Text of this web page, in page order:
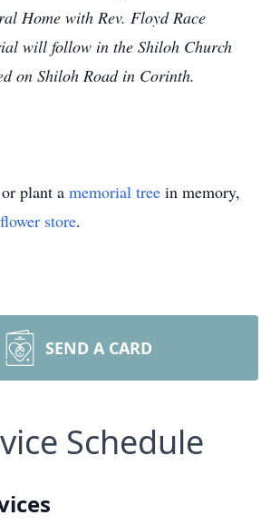
Home with Rev. Floyd Race
will follow in the Shiloh Church
on Shiloh Road in Corinth.
plant a memorial tree in memory,
flower store.
SEND A CARD
Schedule